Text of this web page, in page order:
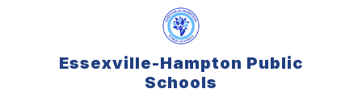
Essexville-Hampton Public
Schools